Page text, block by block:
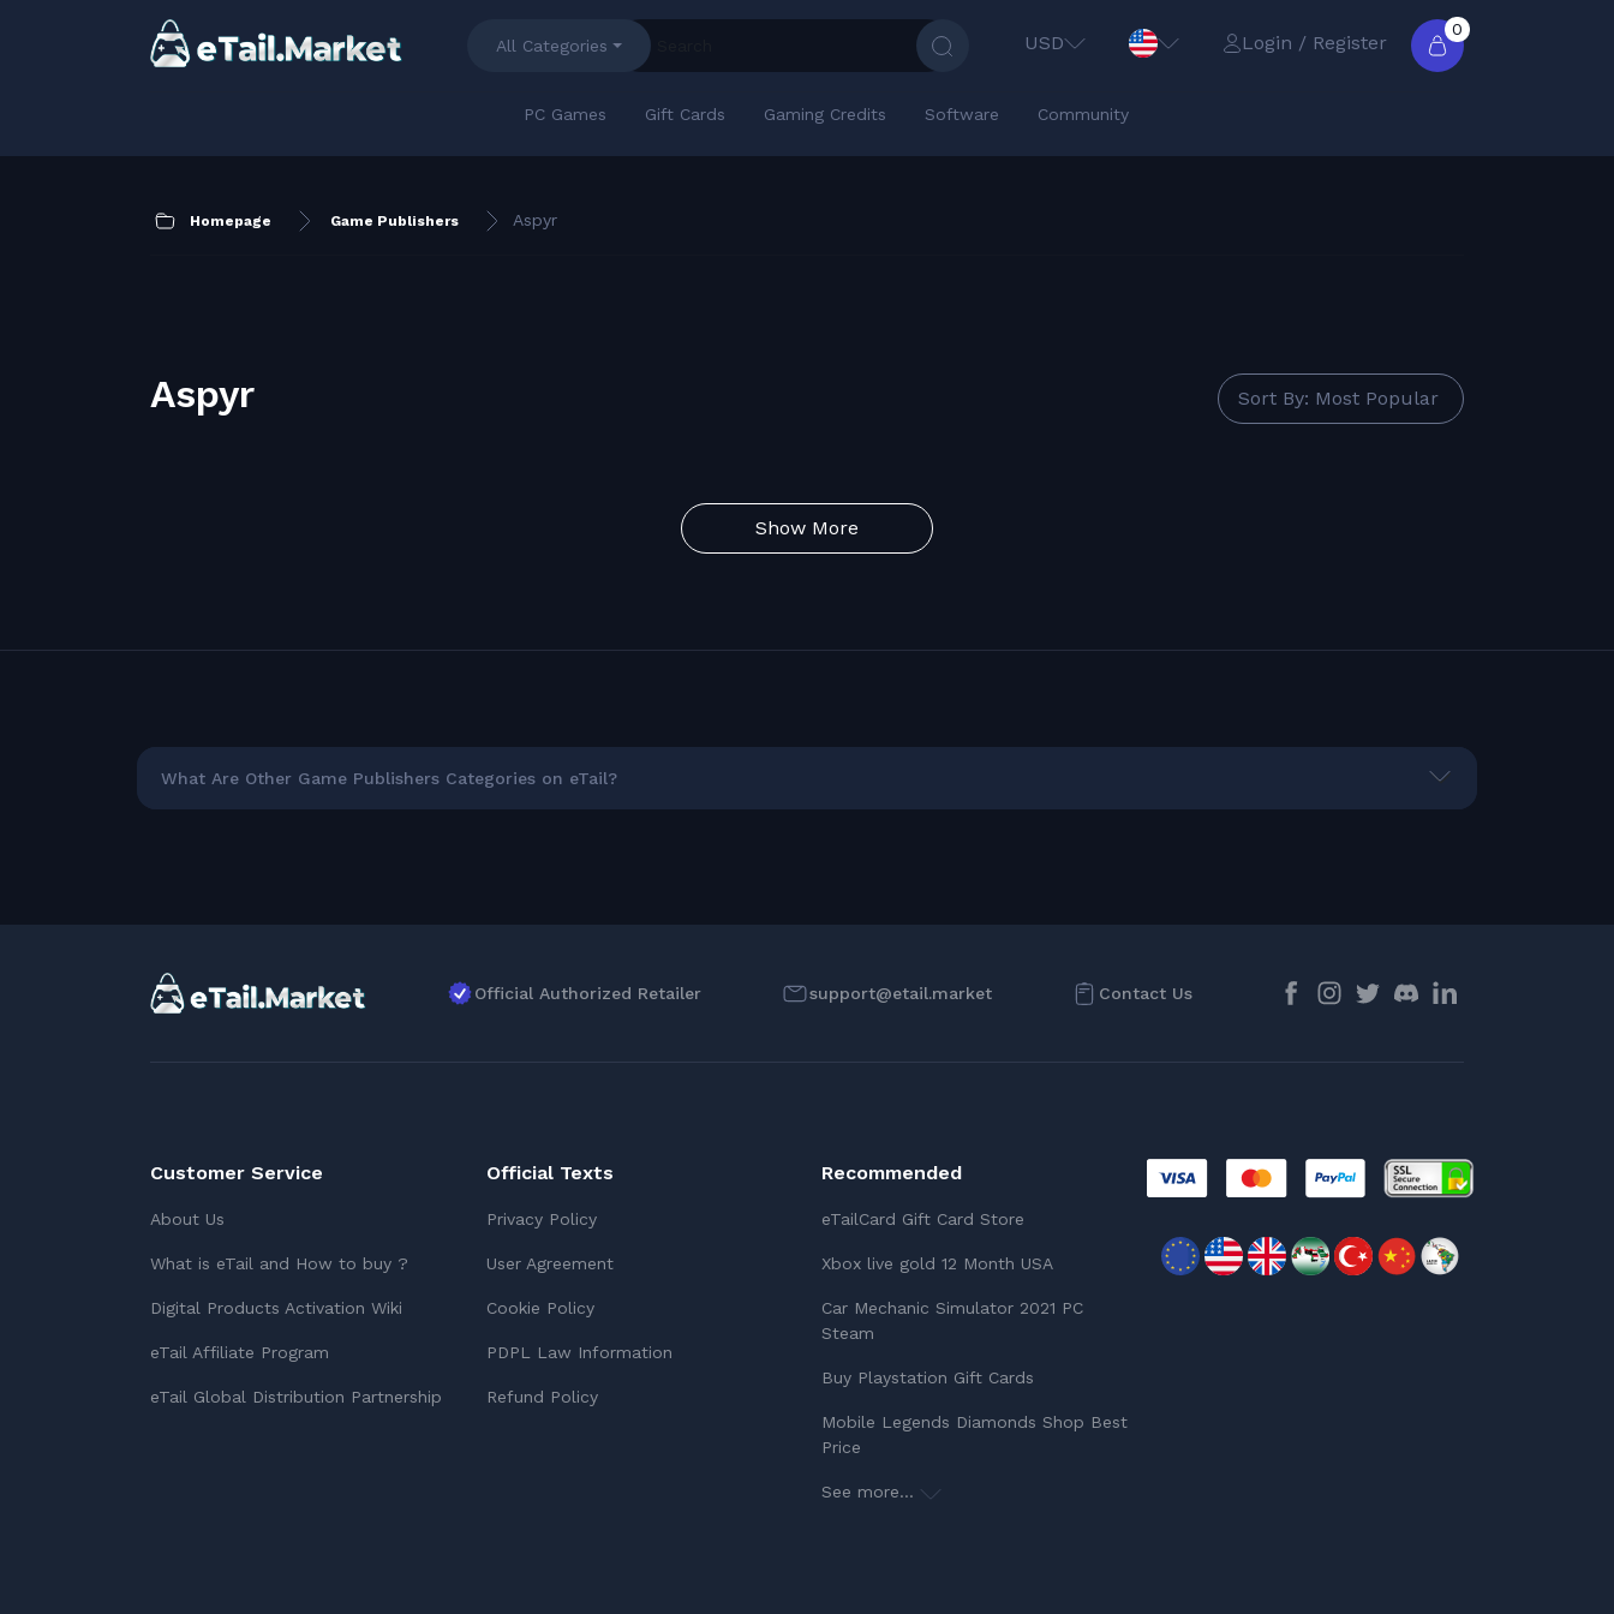
All Categories USD Login / Register
0
PC Games Gift Cards Gaming Credits Software Community
Homepage Game Publishers Aspyr
Aspyr Sort By: Most Popular
Show More
What Are Other Game Publishers Categories on eTail?
Official Authorized Retailer support@etail.market Contact Us
Customer Service
About Us
What is eTail and How to buy ?
Digital Products Activation Wiki
eTail Affiliate Program
eTail Global Distribution Partnership
Official Texts
Privacy Policy
User Agreement
Cookie Policy
PDPL Law Information
Refund Policy
Recommended
eTailCard Gift Card Store
Xbox live gold 12 Month USA
Car Mechanic Simulator 2021 PC
Steam
Buy Playstation Gift Cards
Mobile Legends Diamonds Shop Best
Price
See more...